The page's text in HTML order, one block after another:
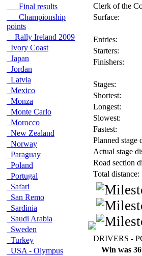
Final results
Championship
points
Rally Ireland 2009
Ivory Coast
Japan
Jordan
Latvia
Mexico
Monza
Monte Carlo
Morocco
New Zealand
Norway
Paraguay
Poland
Portugal
Safari
San Remo
Sardinia
Saudi Arabia
Sweden
Turkey
USA - Olympus
Clerk of the
Surface:
Entries:
Starters:
Finishers:
Stages:
Shortest:
Longest:
Slowest:
Fastest:
Planned stage
Actual stage
Road section
Total distance:
DRIVERS -
Win was